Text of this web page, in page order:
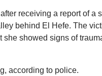
receiving a report of a
behind El Hefe. The
showed signs of
according to police.